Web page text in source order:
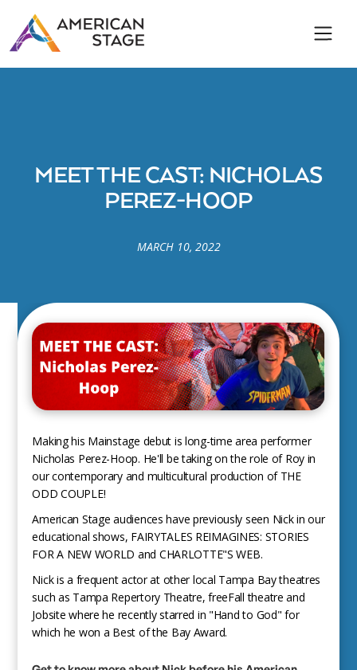
MEET THE CAST: NICHOLAS
PEREZ-HOOP
MARCH 10, 2022
Making his Mainstage debut is long-time area performer
Nicholas Perez-Hoop. He'll be taking on the role of Roy in
our contemporary and multicultural production of THE
ODD COUPLE!
American Stage audiences have previously seen Nick in our
educational shows, FAIRYTALES REIMAGINES: STORIES
FOR A NEW WORLD and CHARLOTTE"S WEB.
Nick is a frequent actor at other local Tampa Bay theatres
such as Tampa Repertory Theatre, freeFall theatre and
Jobsite where he recently starred in "Hand to God" for
which he won a Best of the Bay Award.